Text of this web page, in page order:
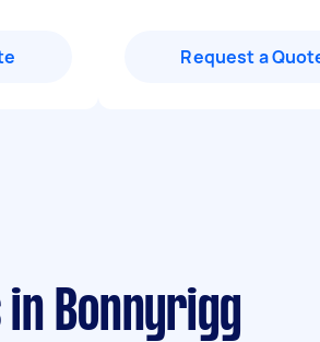
Request a
Bonnyrigg